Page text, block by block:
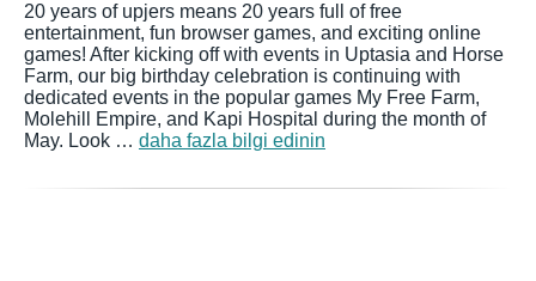
20 years of upjers means 20 years full of free
entertainment, fun browser games, and exciting online
games! After kicking off with events in Uptasia and Horse
Farm, our big birthday celebration is continuing with
dedicated events in the popular games My Free Farm,
Molehill Empire, and Kapi Hospital during the month of
May. Look … daha fazla bilgi edinin